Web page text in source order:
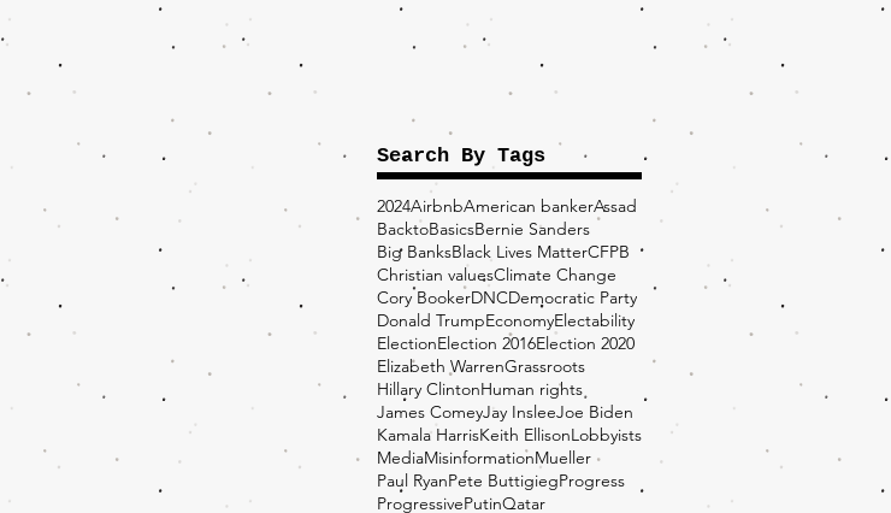
the Fight Over
Factory Towns
Search By Tags
2024AirbnbAmerican bankerAssad
BacktoBasicsBernie Sanders
Big BanksBlack Lives MatterCFPB
Christian valuesClimate Change
Cory BookerDNCDemocratic Party
Donald TrumpEconomyElectability
ElectionElection 2016Election 2020
Elizabeth WarrenGrassroots
Hillary ClintonHuman rights
James ComeyJay InsleeJoe Biden
Kamala HarrisKeith EllisonLobbyists
MediaMisinformationMueller
Paul RyanPete ButtigiegProgress
ProgressivePutinQatar